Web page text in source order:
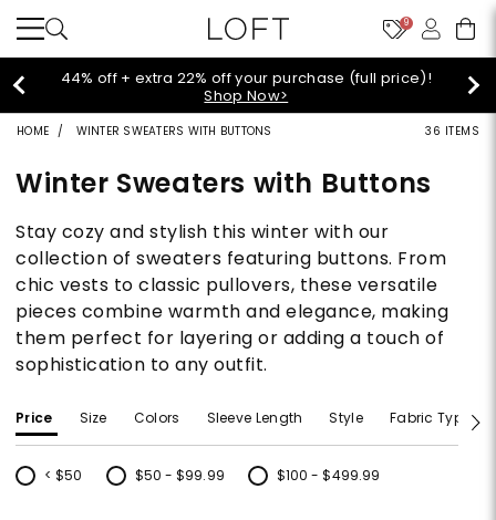
9
44% off + extra 22% off your purchase (full price)!
Shop Now>
HOME WINTER SWEATERS WITH BUTTONS 36 ITEMS
Winter Sweaters with Buttons
Stay cozy and stylish this winter with our
collection of sweaters featuring buttons. From
chic vests to classic pullovers, these versatile
pieces combine warmth and elegance, making
them perfect for layering or adding a touch of
sophistication to any outfit.
Price Size Colors Sleeve Length Style Fabric Type
< $50
Refine by Price: < $50
$50 - $99.99
Refine by Price: $50 - $99.99
$100 - $499.99
Refine by Price: $100 - $499.99